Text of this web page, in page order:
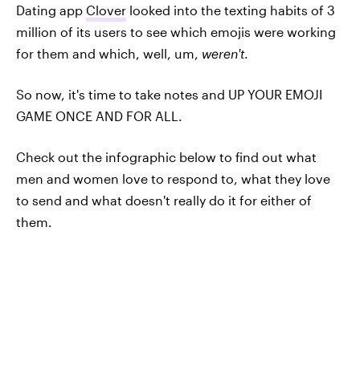
Dating app Clover looked into the texting habits of 3
million of its users to see which emojis were working
for them and which, well, um, weren't.
So now, it's time to take notes and UP YOUR EMOJI
GAME ONCE AND FOR ALL.
Check out the infographic below to find out what
men and women love to respond to, what they love
to send and what doesn't really do it for either of
them.